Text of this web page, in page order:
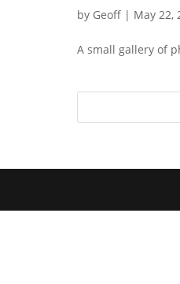
by Geoff | May 22,
A small gallery of